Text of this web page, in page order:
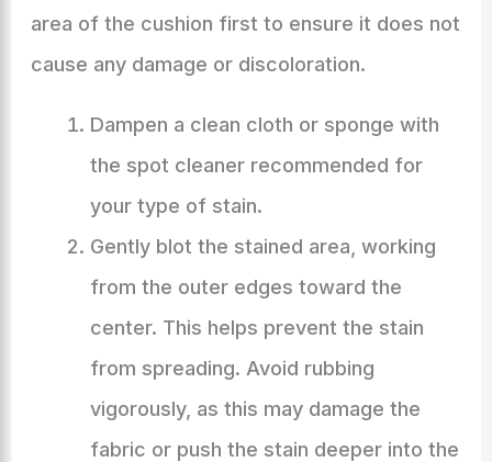
area of the cushion first to ensure it does not
cause any damage or discoloration.
Dampen a clean cloth or sponge with
the spot cleaner recommended for
your type of stain.
Gently blot the stained area, working
from the outer edges toward the
center. This helps prevent the stain
from spreading. Avoid rubbing
vigorously, as this may damage the
fabric or push the stain deeper into the